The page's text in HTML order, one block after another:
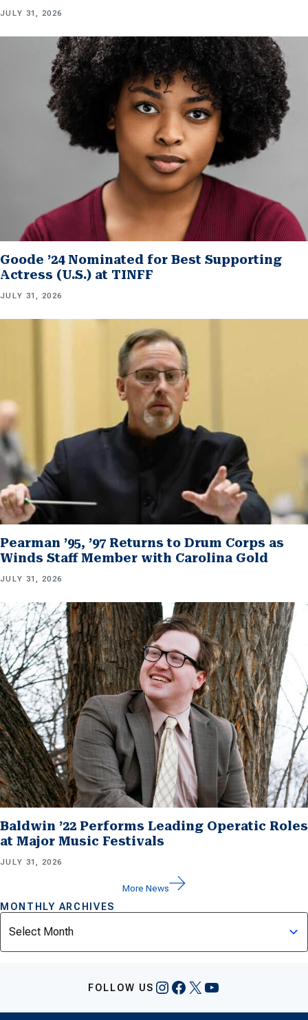
JULY 31, 2026
Goode ’24 Nominated for Best Supporting
Actress (U.S.) at TINFF
JULY 31, 2026
Pearman ’95, ’97 Returns to Drum Corps as
Winds Staff Member with Carolina Gold
JULY 31, 2026
Baldwin ’22 Performs Leading Operatic Roles
at Major Music Festivals
JULY 31, 2026
More News
MONTHLY ARCHIVES
Archives
FOLLOW US Instagram
Facebook
X YouTube